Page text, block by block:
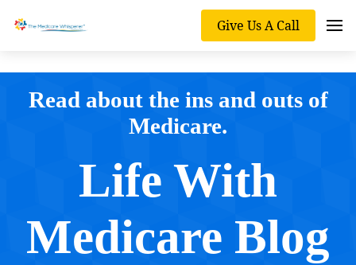
Give Us A Call
Read about the ins and outs of
Medicare.
Life With
Medicare Blog